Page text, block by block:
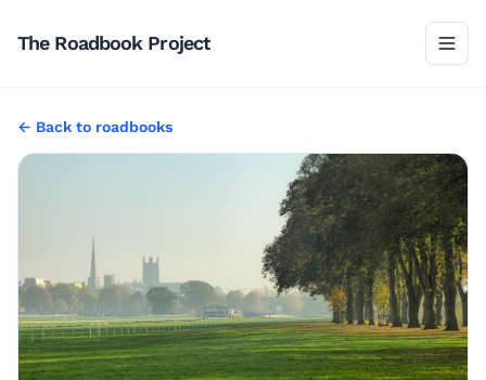
The Roadbook Project
← Back to roadbooks